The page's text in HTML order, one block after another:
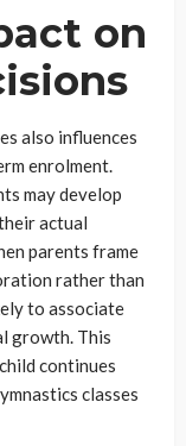
on
also influences
enrolment.
may develop
actual
parents frame
rather than
to associate
growth. This
continues
classes